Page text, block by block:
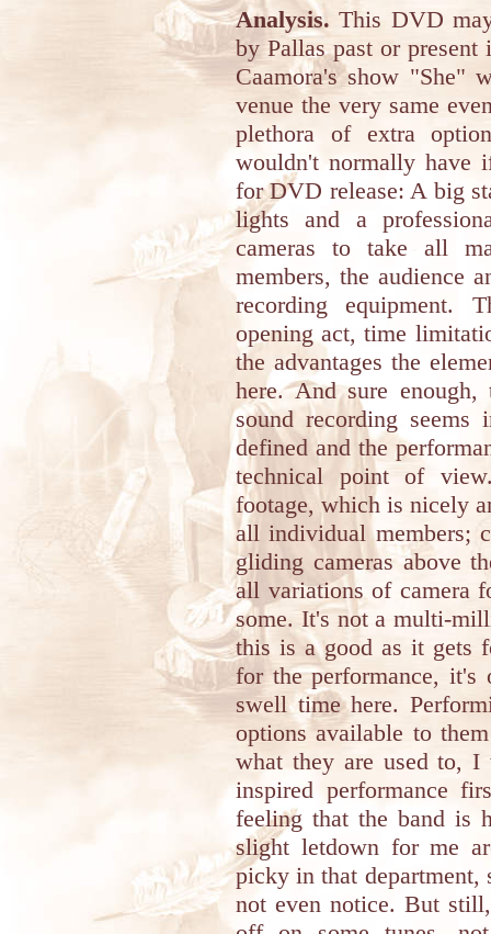
Analysis. This DVD
by Pallas past or
Caamora's show "She"
venue the very same
plethora of extra
wouldn't normally have
for DVD release: A big
lights and a
cameras to take all
members, the audience
recording equipment.
opening act, time
the advantages the
here. And sure
sound recording seems
defined and the
technical point of
footage, which is nicely
all individual members;
gliding cameras above
all variations of camera
some. It's not a multi-
this is a good as it gets
for the performance, it's
swell time here.
options available to
what they are used to, I
inspired performance
feeling that the band is
slight letdown for me
picky in that department,
not even notice. But